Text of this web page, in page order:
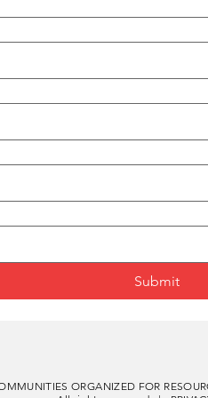
Submit
ORGANIZED FOR